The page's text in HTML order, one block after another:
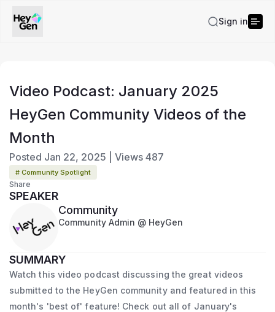
Sign in
Video Podcast: January 2025
HeyGen Community Videos of the
Month
Posted Jan 22, 2025 Views 487
# Community Spotlight
Share
SPEAKER
Community
Community Admin @ HeyGen
SUMMARY
Watch this video podcast discussing the great videos
submitted to the HeyGen community and featured in this
month's 'best of' feature! Check out all of January's